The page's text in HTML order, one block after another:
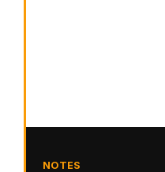
NOTES